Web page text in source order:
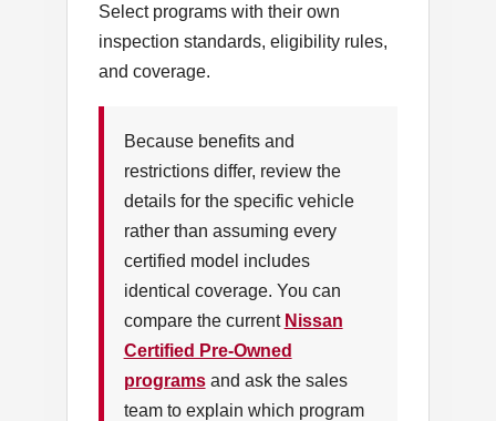
Select programs with their own
inspection standards, eligibility rules,
and coverage.
Because benefits and
restrictions differ, review the
details for the specific vehicle
rather than assuming every
certified model includes
identical coverage. You can
compare the current Nissan
Certified Pre-Owned
programsand ask the sales
team to explain which program